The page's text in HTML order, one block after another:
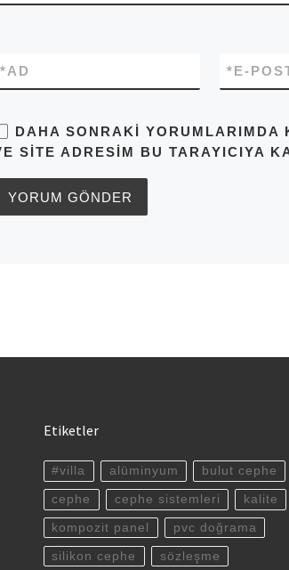
AD
* E-
*
DAHA SONRAKI
SITE ADRESIM BU TARAYICIYA
Etiketler
#villa alüminyum bulut cephe
cephe cephe sistemleri kalite
kompozit panel pvc doğrama
silikon cephe sözleşme